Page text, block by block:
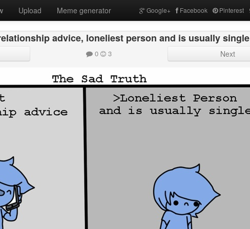
Upload Meme generator Google+ Facebook Pinterest
advice, loneliest person and is usually single
0 3 Next